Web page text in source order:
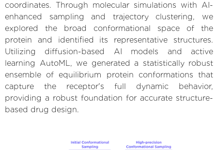
coordinates. Through molecular simulations with AI-
enhanced sampling and trajectory clustering, we
explored the broad conformational space of the
protein and identified its representative structures.
Utilizing diffusion-based AI models and active
learning AutoML, we generated a statistically robust
ensemble of equilibrium protein conformations that
capture the receptor's full dynamic behavior,
providing a robust foundation for accurate structure-
based drug design.